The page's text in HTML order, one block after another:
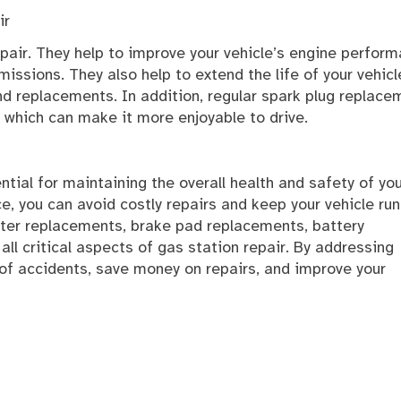
They help to improve your vehicle’s engine
They also help to extend the life of your
replacements. In addition, regular spark plug
can make it more enjoyable to drive.
for maintaining the overall health and safety of
you can avoid costly repairs and keep your vehicle
replacements, brake pad replacements, battery
critical aspects of gas station repair. By addressing
accidents, save money on repairs, and improve your